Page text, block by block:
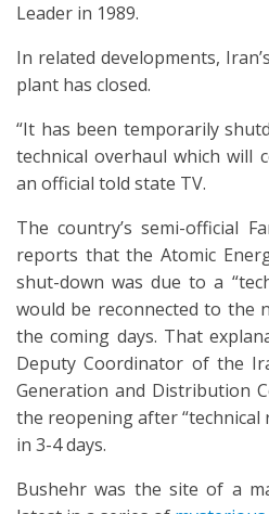
Leader in 1989.
In related developments,
plant has closed.
“It has been temporarily
technical overhaul which will
an official told state TV.
The country’s semi-official
reports that the Atomic
shut-down was due to a
would be reconnected to the
the coming days. That
Deputy Coordinator of the
Generation and Distribution
the reopening after “technical
in 3-4 days.
Bushehr was the site of a